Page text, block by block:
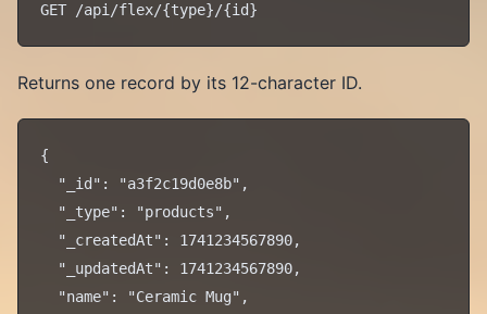
Returns one record by its 12-character ID.
{
  "_id": "a3f2c19d0e8b",
  "_type": "products",
  "_createdAt": 1741234567890,
  "_updatedAt": 1741234567890,
  "name": "Ceramic Mug",